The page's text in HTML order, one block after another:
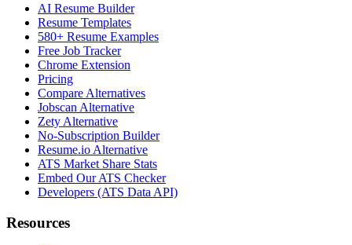
AI Resume Builder
Resume Templates
580+ Resume Examples
Free Job Tracker
Chrome Extension
Pricing
Compare Alternatives
Jobscan Alternative
Zety Alternative
No-Subscription Builder
Resume.io Alternative
ATS Market Share Stats
Embed Our ATS Checker
Developers (ATS Data API)
Resources